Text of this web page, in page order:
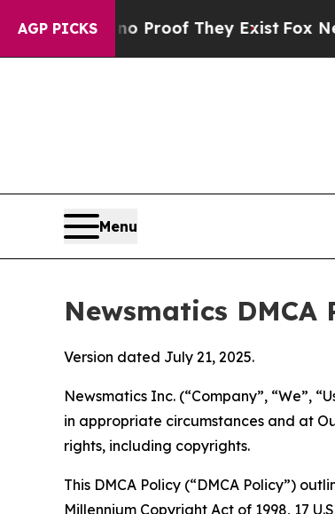
AGP PICKS
no Proof They ExistFox News Goes
Menu
Newsmatics DMCA
Version dated July 21, 2025.
Newsmatics Inc. (“Company”, “We”,
in appropriate circumstances and at
rights, including copyrights.
This DMCA Policy (“DMCA Policy”)
Millennium Copyright Act of 1998, 17